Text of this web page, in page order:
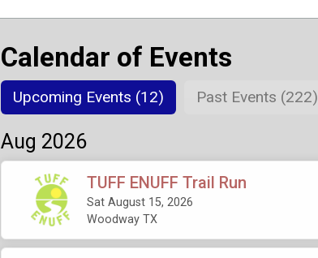
Calendar of Events
Upcoming Events (12) Past Events (222)
Aug 2026
TUFF ENUFF Trail Run
Sat August 15, 2026
Woodway TX